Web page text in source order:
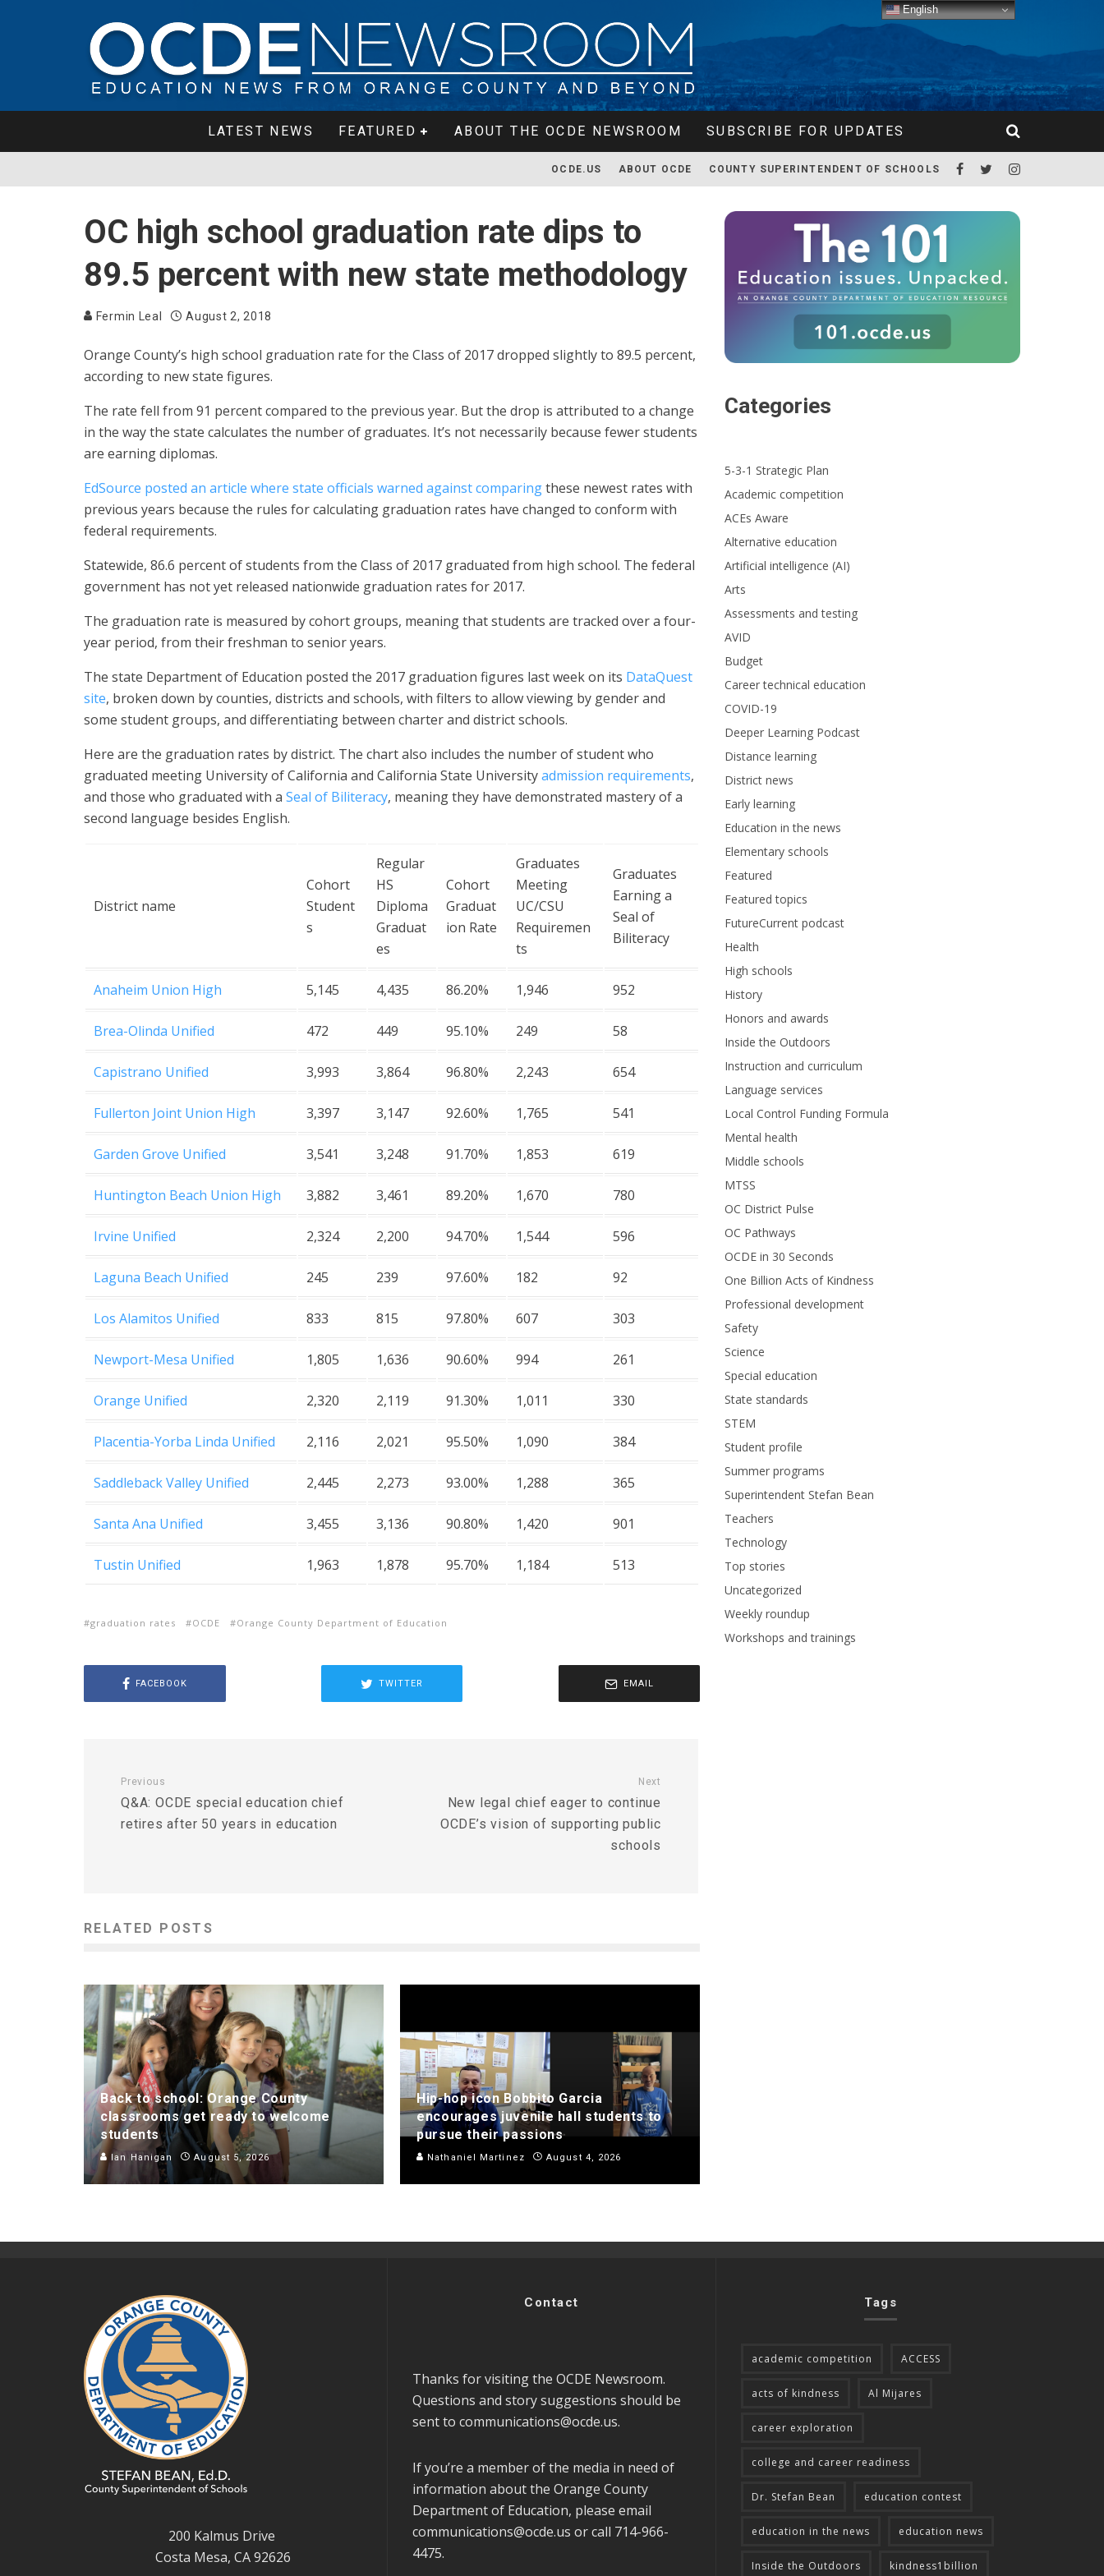
LATEST NEWS FEATURED ABOUT THE OCDE NEWSROOM SUBSCRIBE FOR UPDATES
OCDE.US ABOUT OCDE COUNTY SUPERINTENDENT OF SCHOOLS
OC high school graduation rate dips to
89.5 percent with new state methodology
Fermin Leal August 2, 2018
Orange County’s high school graduation rate for the Class of 2017 dropped slightly to 89.5 percent,
according to new state figures.
The rate fell from 91 percent compared to the previous year. But the drop is attributed to a change
in the way the state calculates the number of graduates. It’s not necessarily because fewer students
are earning diplomas.
EdSource posted an article where state officials warned against comparingthese newest rates with
previous years because the rules for calculating graduation rates have changed to conform with
federal requirements.
Statewide, 86.6 percent of students from the Class of 2017 graduated from high school. The federal
government has not yet released nationwide graduation rates for 2017.
The graduation rate is measured by cohort groups, meaning that students are tracked over a four-
year period, from their freshman to senior years.
The state Department of Education posted the 2017 graduation figures last week on its DataQuest
site, broken down by counties, districts and schools, with filters to allow viewing by gender and
some student groups, and differentiating between charter and district schools.
Here are the graduation rates by district. The chart also includes the number of student who
graduated meeting University of California and California State Universityadmission requirements,
and those who graduated with a Seal of Biliteracy, meaning they have demonstrated mastery of a
second language besides English.
District name
Cohort
Student
s
Regular
HS
Diploma
Graduat
es
Cohort
Graduat
ion Rate
Graduates
Meeting
UC/CSU
Requiremen
ts
Graduates
Earning a
Seal of
Biliteracy
Anaheim Union High 5,145 4,435 86.20% 1,946 952
Brea-Olinda Unified 472 449 95.10% 249 58
Capistrano Unified 3,993 3,864 96.80% 2,243 654
Fullerton Joint Union High 3,397 3,147 92.60% 1,765 541
Garden Grove Unified 3,541 3,248 91.70% 1,853 619
Huntington Beach Union High 3,882 3,461 89.20% 1,670 780
Irvine Unified 2,324 2,200 94.70% 1,544 596
Laguna Beach Unified 245 239 97.60% 182 92
Los Alamitos Unified 833 815 97.80% 607 303
Newport-Mesa Unified 1,805 1,636 90.60% 994 261
Orange Unified 2,320 2,119 91.30% 1,011 330
Placentia-Yorba Linda Unified 2,116 2,021 95.50% 1,090 384
Saddleback Valley Unified 2,445 2,273 93.00% 1,288 365
Santa Ana Unified 3,455 3,136 90.80% 1,420 901
Tustin Unified 1,963 1,878 95.70% 1,184 513
graduation rates OCDE Orange County Department of Education
FACEBOOK TWITTER EMAIL
Previous
Q&A: OCDE special education chief
retires after 50 years in education
Next
New legal chief eager to continue
OCDE’s vision of supporting public
schools
RELATED POSTS
Back to school: Orange County
classrooms get ready to welcome
students
Ian Hanigan August 5, 2026
Hip-hop icon Bobbito Garcia
encourages juvenile hall students to
pursue their passions
Nathaniel Martinez August 4, 2026
Categories
5-3-1 Strategic Plan
Academic competition
ACEs Aware
Alternative education
Artificial intelligence (AI)
Arts
Assessments and testing
AVID
Budget
Career technical education
COVID-19
Deeper Learning Podcast
Distance learning
District news
Early learning
Education in the news
Elementary schools
Featured
Featured topics
FutureCurrent podcast
Health
High schools
History
Honors and awards
Inside the Outdoors
Instruction and curriculum
Language services
Local Control Funding Formula
Mental health
Middle schools
MTSS
OC District Pulse
OC Pathways
OCDE in 30 Seconds
One Billion Acts of Kindness
Professional development
Safety
Science
Special education
State standards
STEM
Student profile
Summer programs
Superintendent Stefan Bean
Teachers
Technology
Top stories
Uncategorized
Weekly roundup
Workshops and trainings
200 Kalmus Drive
Costa Mesa, CA 92626
Contact
Thanks for visiting the OCDE Newsroom.
Questions and story suggestions should be
sent to communications@ocde.us.
If you’re a member of the media in need of
information about the Orange County
Department of Education, please email
communications@ocde.us or call 714-966-
4475.
Tags
academic competition ACCESS
acts of kindness Al Mijares
career exploration
college and career readiness
Dr. Stefan Bean education contest
education in the news education news
Inside the Outdoors kindness1billion
English